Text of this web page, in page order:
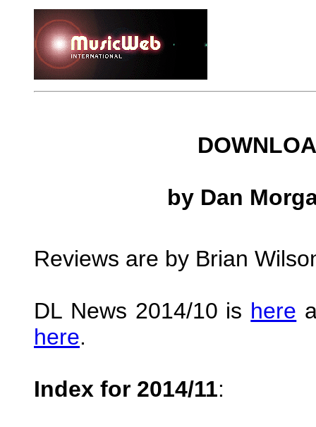
by Dan
Reviews are by Brian
DL News 2014/10 is here
here.
Index for 2014/11: